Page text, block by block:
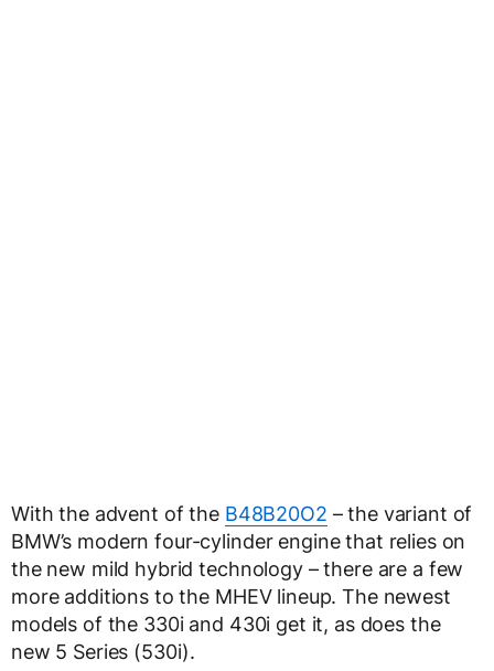
With the advent of the B48B20O2 – the variant of
BMW’s modern four-cylinder engine that relies on
the new mild hybrid technology – there are a few
more additions to the MHEV lineup. The newest
models of the 330i and 430i get it, as does the
new 5 Series (530i).